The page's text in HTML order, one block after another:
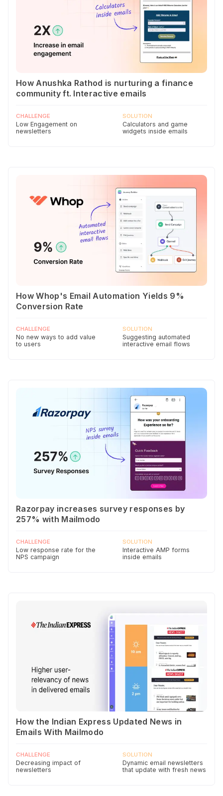
How Anushka Rathod is nurturing a finance
community ft. Interactive emails
CHALLENGE
Low Engagement on
newsletters
SOLUTION
Calculators and game
widgets inside emails
How Whop's Email Automation Yields 9%
Conversion Rate
CHALLENGE
No new ways to add value
to users
SOLUTION
Suggesting automated
interactive email flows
Razorpay increases survey responses by
257% with Mailmodo
CHALLENGE
Low response rate for the
NPS campaign
SOLUTION
Interactive AMP forms
inside emails
How the Indian Express Updated News in
Emails With Mailmodo
CHALLENGE
Decreasing impact of
newsletters
SOLUTION
Dynamic email newsletters
that update with fresh news